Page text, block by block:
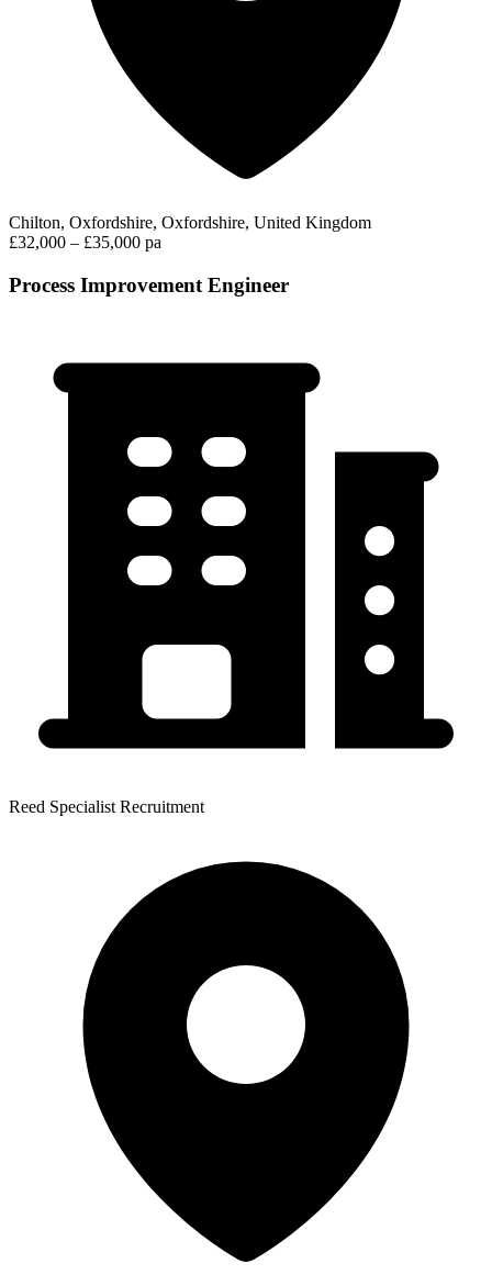
Chilton, Oxfordshire, Oxfordshire, United Kingdom
£32,000 – £35,000 pa
Process Improvement Engineer
Reed Specialist Recruitment